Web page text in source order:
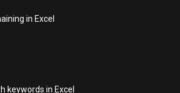
in Excel
keywords in Excel